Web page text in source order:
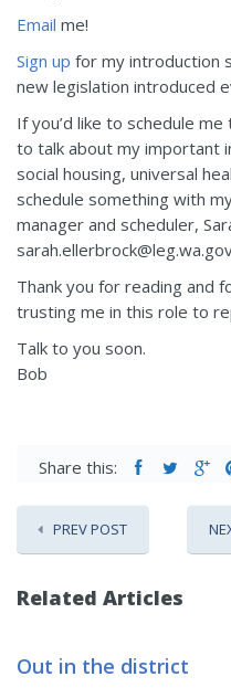
Email me!
Sign up for my introduction
new legislation introduced
If you’d like to schedule
to talk about my important
social housing, universal
schedule something with
manager and scheduler,
Thank you for reading and
trusting me in this role to
Talk to you soon.
Bob
Share this:
PREV POST
Related Articles
Out in the district